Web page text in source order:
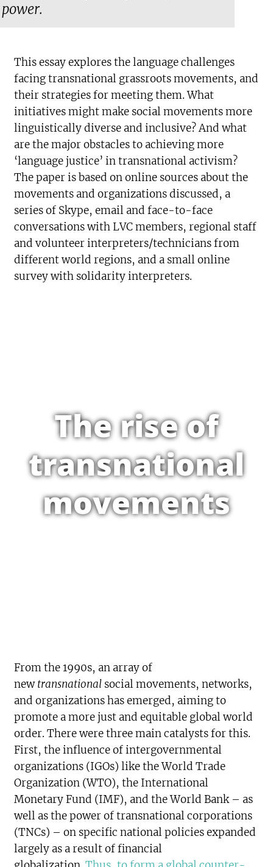
power.
This essay explores the language challenges
facing transnational grassroots movements, and
their strategies for meeting them. What
initiatives might make social movements more
linguistically diverse and inclusive? And what
are the major obstacles to achieving more
‘language justice’ in transnational activism?
The paper is based on online sources about the
movements and organizations discussed, a
series of Skype, email and face-to-face
conversations with LVC members, regional staff
and volunteer interpreters/technicians from
different world regions, and a small online
survey with solidarity interpreters.
The rise of
transnational
movements
From the 1990s, an array of
newtransnational social movements, networks,
and organizations has emerged, aiming to
promote a more just and equitable global world
order. There were three main catalysts for this.
First, the influence of intergovernmental
organizations (IGOs) like the World Trade
Organization (WTO), the International
Monetary Fund (IMF), and the World Bank – as
well as the power of transnational corporations
(TNCs) – on specific national policies expanded
largely as a result of financial